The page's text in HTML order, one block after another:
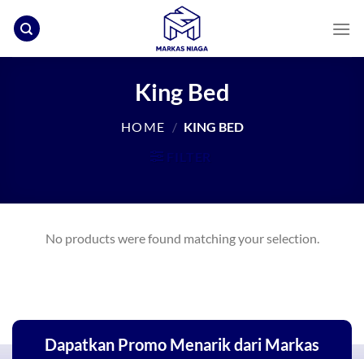
to
King Bed
HOME / KING BED
FILTER
No products were found matching your selection.
Dapatkan Promo Menarik dari Markas